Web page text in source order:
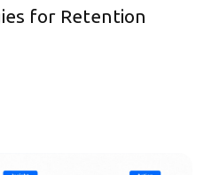
for Retention